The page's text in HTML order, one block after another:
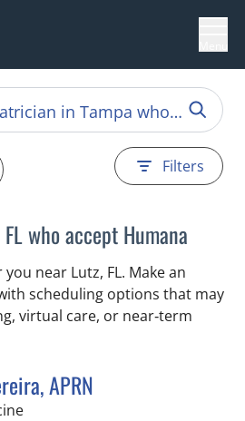
Filters
who accept Humana
near Lutz, FL. Make an
scheduling options that may
virtual care, or near‑term
APRN
in Lutz, FL